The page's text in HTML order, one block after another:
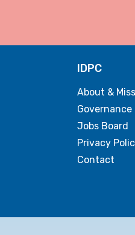
IDPC
About &
Governance
Jobs Board
Privacy
Contact